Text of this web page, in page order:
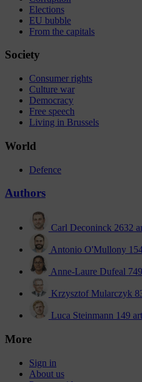
Elections
EU bubble
From the capitals
Society
Consumer rights
Culture war
Democracy
Free speech
Living in Brussels
World
Defence
Authors
Carl Deconinck 2632
Antonio O'Mullony
Anne-Laure Dufeal
Krzysztof Mularczyk
Luca Steinmann 149
More
Sign in
About us